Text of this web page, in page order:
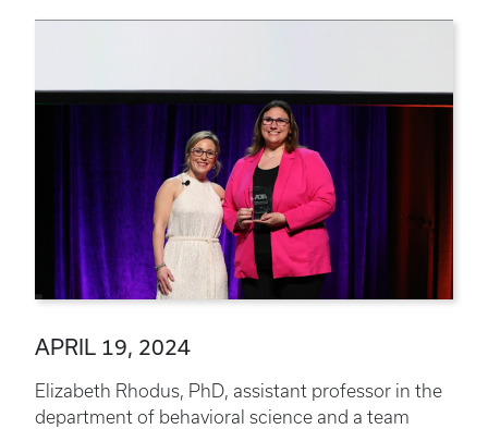
APRIL 19, 2024
Elizabeth Rhodus, PhD, assistant professor in the
department of behavioral science and a team